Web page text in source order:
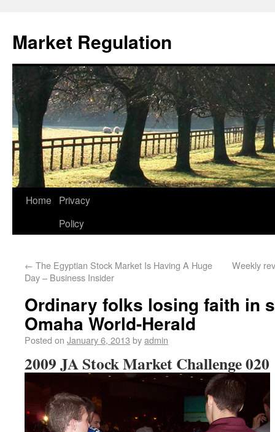
Market Regulation
Home
Privacy
Policy
← The Egyptian Stock Market Is Having A Huge
Day – Business Insider
Weekly
Ordinary folks losing faith in
Omaha World-Herald
Posted on January 6, 2013 byadmin
2009 JA Stock Market Challenge 020